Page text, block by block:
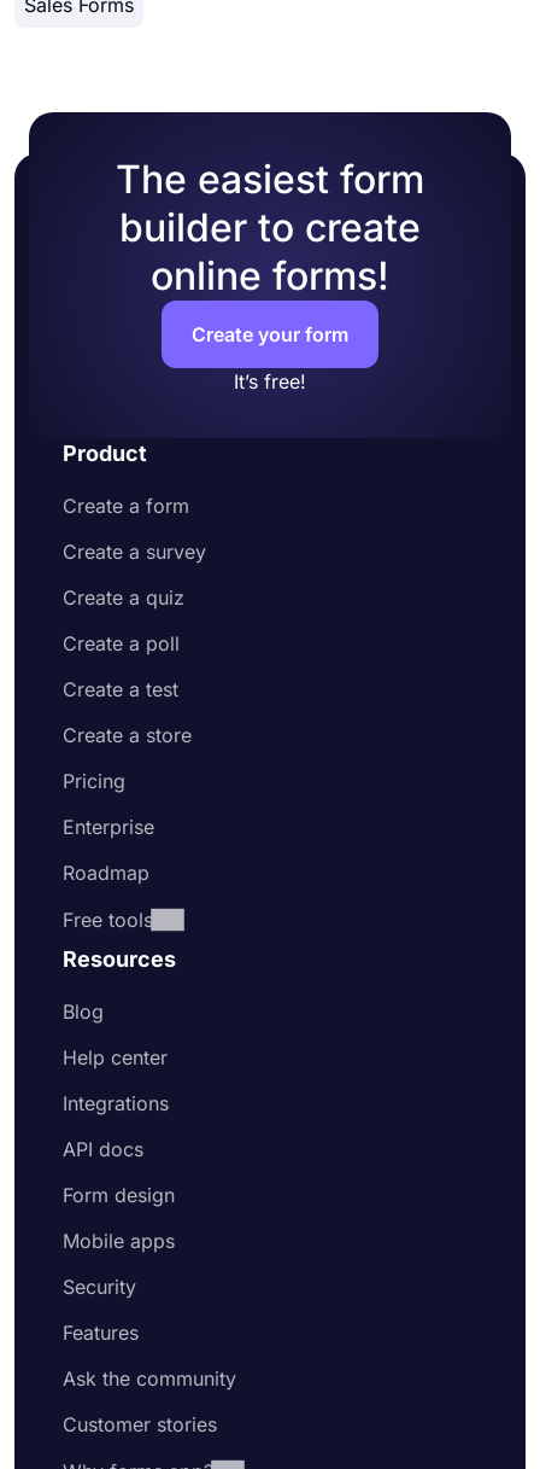
colors or picking one of many ready-made
Sales Forms
The easiest form
builder to create
online forms!
Create your form
It’s free!
Product
Create a form
Create a survey
Create a quiz
Create a poll
Create a test
Create a store
Pricing
Enterprise
Roadmap
Free tools
Resources
Blog
Help center
Integrations
API docs
Form design
Mobile apps
Security
Features
Ask the community
Customer stories